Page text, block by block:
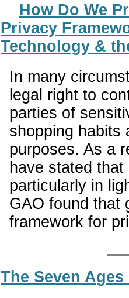
How Do We
Privacy
Technology &
In many
legal right to
parties of
shopping habits
purposes. As a
have stated
particularly in
GAO found that
framework for
The Seven